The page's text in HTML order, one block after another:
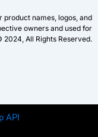
product names, logos, and
owners and used for
All Rights Reserved.
API